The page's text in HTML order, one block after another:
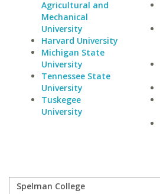
Agricultural and
Mechanical
University
Harvard University
Michigan State
University
Tennessee State
University
Tuskegee
University